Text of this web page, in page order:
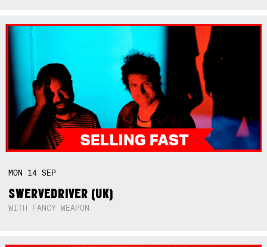
MON 14SEP
SWERVEDRIVER (UK)
WITH FANCY WEAPON